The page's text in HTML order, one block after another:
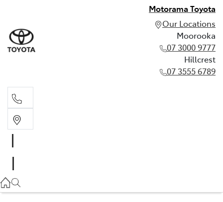
Motorama Toyota
Our Locations
Moorooka
07 3000 9777
Hillcrest
07 3555 6789
07 3555 6789